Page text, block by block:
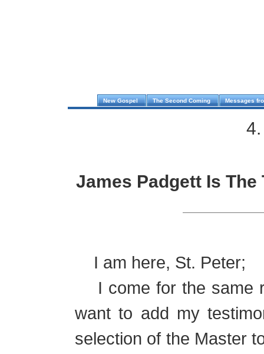
New Gospel The Second Coming Messages
James Padgett Is The
I am here, St. Peter;
I come for the same
want to add my
selection of the Master